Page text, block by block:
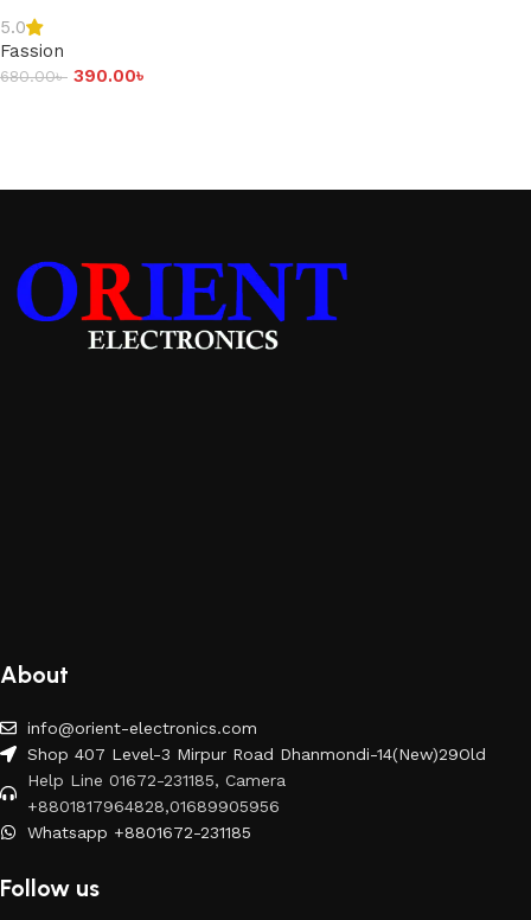
5.0
Fassion
680.00৳ 390.00৳
About
info@orient-electronics.com
Shop 407 Level-3 Mirpur Road Dhanmondi-14(New)29Old
Help Line 01672-231185, Camera
+8801817964828,01689905956
Whatsapp +8801672-231185
Follow us